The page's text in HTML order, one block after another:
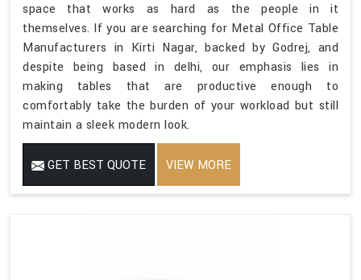
space that works as hard as the people in it
themselves. If you are searching for Metal Office Table
Manufacturers in Kirti Nagar, backed by Godrej, and
despite being based in delhi, our emphasis lies in
making tables that are productive enough to
comfortably take the burden of your workload but still
maintain a sleek modern look.
GET BEST QUOTE VIEW MORE